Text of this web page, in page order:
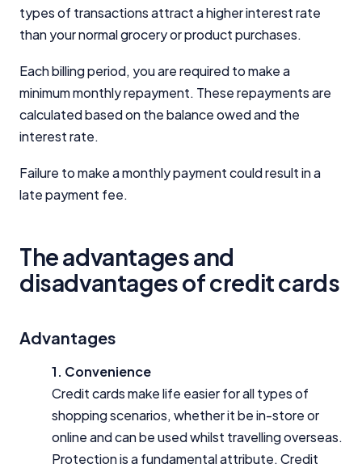
types of transactions attract a higher interest rate
than your normal grocery or product purchases.
Each billing period, you are required to make a
minimum monthly repayment. These repayments are
calculated based on the balance owed and the
interest rate.
Failure to make a monthly payment could result in a
late payment fee.
The advantages and
disadvantages of credit cards
Advantages
1. Convenience
Credit cards make life easier for all types of
shopping scenarios, whether it be in-store or
online and can be used whilst travelling overseas.
Protection is a fundamental attribute. Credit